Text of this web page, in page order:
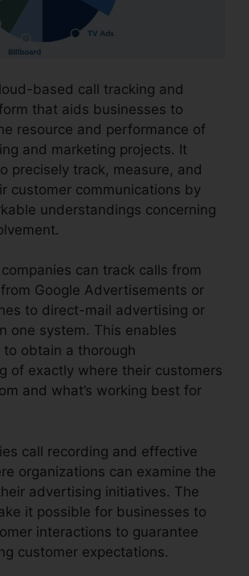
based call tracking and
that aids businesses to
resource and performance of
and marketing projects. It
precisely track, measure, and
customer communications by
understandings concerning
can track calls from
Google Advertisements or
to direct-mail advertising or
one system. This enables
to obtain a thorough
of exactly where their customers
and what’s working best for
call recording and effective
organizations can examine the
advertising initiatives. The
it possible for businesses to
interactions to guarantee
customer expectations.